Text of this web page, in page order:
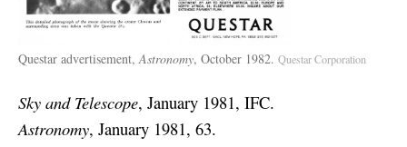
Questar advertisement,Astronomy, October 1982. Questar Corporation
Sky and Telescope, January 1981, IFC.
Astronomy, January 1981, 63.